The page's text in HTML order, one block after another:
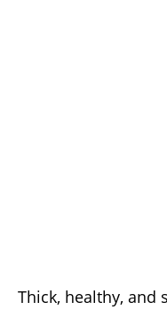
Thick, healthy, and